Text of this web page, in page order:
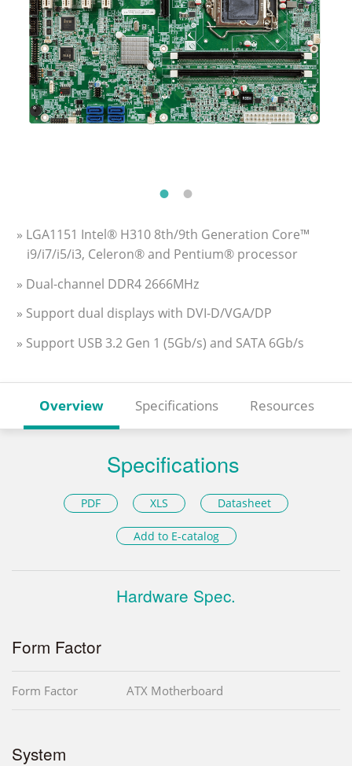
» LGA1151 Intel® H310 8th/9th Generation Core™
i9/i7/i5/i3, Celeron® and Pentium® processor
» Dual-channel DDR4 2666MHz
» Support dual displays with DVI-D/VGA/DP
» Support USB 3.2 Gen 1 (5Gb/s) and SATA 6Gb/s
Overview Specifications Resources
Specifications
PDF XLS Datasheet
Add to E-catalog
Hardware Spec.
Form Factor
Form Factor ATX Motherboard
System